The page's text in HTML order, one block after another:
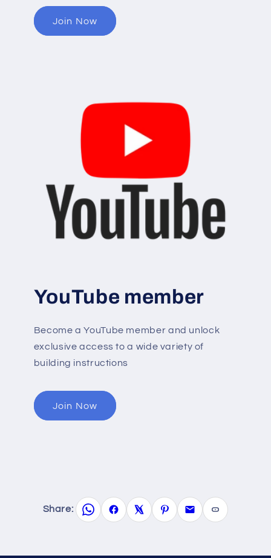
Join Now
YouTube member
Become a YouTube member and unlock
exclusive access to a wide variety of
building instructions
Join Now
Share: